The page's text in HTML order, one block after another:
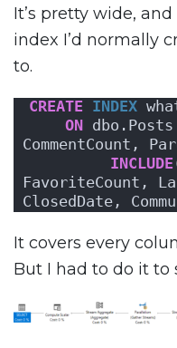
It’s pretty wide,
index I’d normally
to.
CREATE INDEX
ON
CommentCount,
INCLUDE
FavoriteCount,
ClosedDate,
It covers every
But I had to do it to